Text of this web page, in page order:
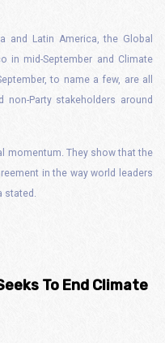
and Latin America, the Global
in mid-September and Climate
to name a few, are all
Party stakeholders around
momentum. They show that the
in the way world leaders
stated.
To End Climate